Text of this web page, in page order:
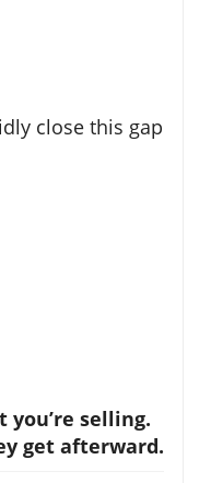
close this gap
selling.
get afterward.